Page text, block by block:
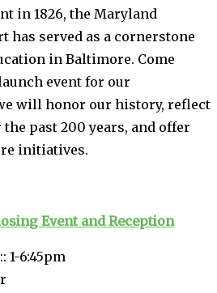
in 1826, the Maryland
has served as a cornerstone
in Baltimore. Come
event for our
will honor our history, reflect
past 200 years, and offer
initiatives.
Event and Reception
1-6:45pm